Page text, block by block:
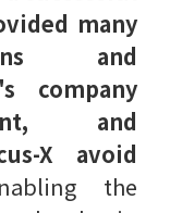
many
and
company
and
X avoid
the